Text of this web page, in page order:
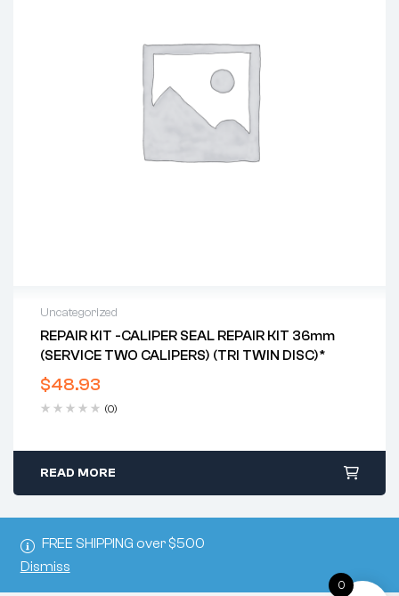
FREE SHIPPING over $500
Dismiss
Uncategorized
REPAIR KIT -CALIPER SEAL REPAIR KIT 36mm
(SERVICE TWO CALIPERS) (TRI TWIN DISC)*
$48.93
(0)
READ MORE
0